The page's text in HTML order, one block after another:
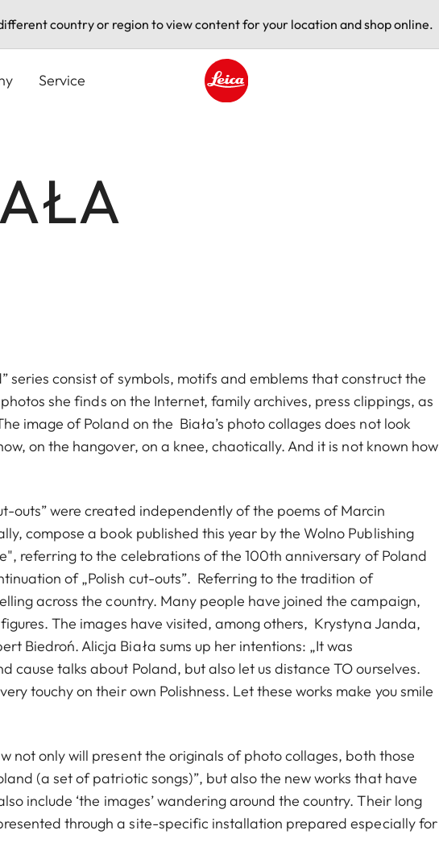
country or region to view content for your location and shop online.
Service
series consist of symbols, motifs and emblems that construct the
she finds on the Internet, family archives, press clippings, as
image of Poland on the Biała’s photo collages does not look
on the hangover, on a knee, chaotically. And it is not known how
outs” were created independently of the poems of Marcin
compose a book published this year by the Wolno Publishing
referring to the celebrations of the 100th anniversary of Poland
of „Polish cut-outs”. Referring to the tradition of
across the country. Many people have joined the campaign,
The images have visited, among others, Krystyna Janda,
Biedroń. Alicja Biała sums up her intentions: „It was
cause talks about Poland, but also let us distance TO ourselves.
touchy on their own Polishness. Let these works make you smile
not only will present the originals of photo collages, both those
(a set of patriotic songs)”, but also the new works that have
include ‘the images’ wandering around the country. Their long
through a site-specific installation prepared especially for